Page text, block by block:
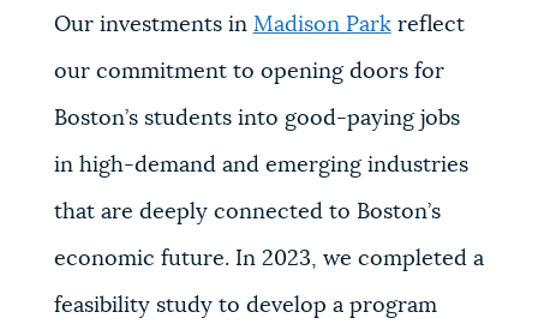
Our investments in Madison Parkreflect
our commitment to opening doors for
Boston’s students into good-paying jobs
in high-demand and emerging industries
that are deeply connected to Boston’s
economic future. In 2023, we completed a
feasibility study to develop a program